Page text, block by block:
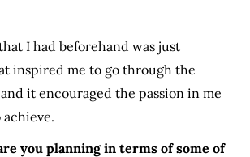
I had beforehand was just
inspired me to go through the
it encouraged the passion in me
you planning in terms of some of